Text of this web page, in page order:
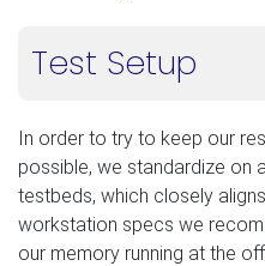
Test Setup
In order to try to keep our
possible, we standardize on
testbeds, which closely
workstation specs we
our memory running at the